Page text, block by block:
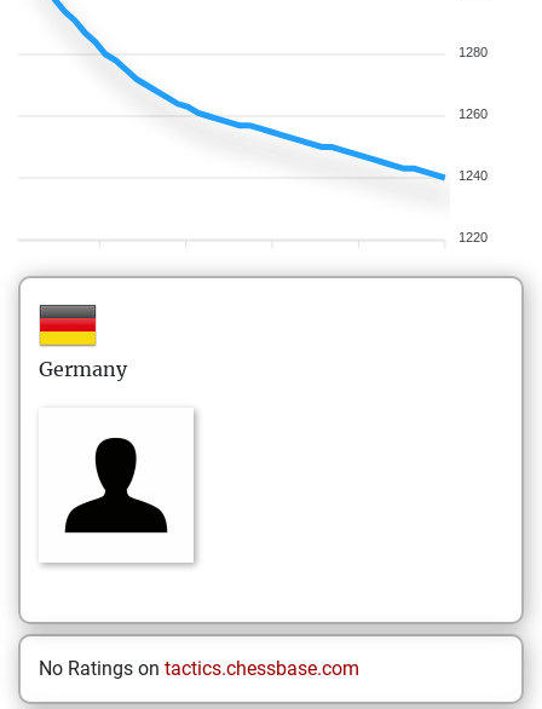
1280
1260
1240
1220
Germany
No Ratings on tactics.chessbase.com